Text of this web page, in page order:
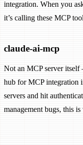
integration. When you
it’s calling these MCP
claude-ai-mcp
Not an MCP server itself
hub for MCP integration
servers and hit
management bugs, this